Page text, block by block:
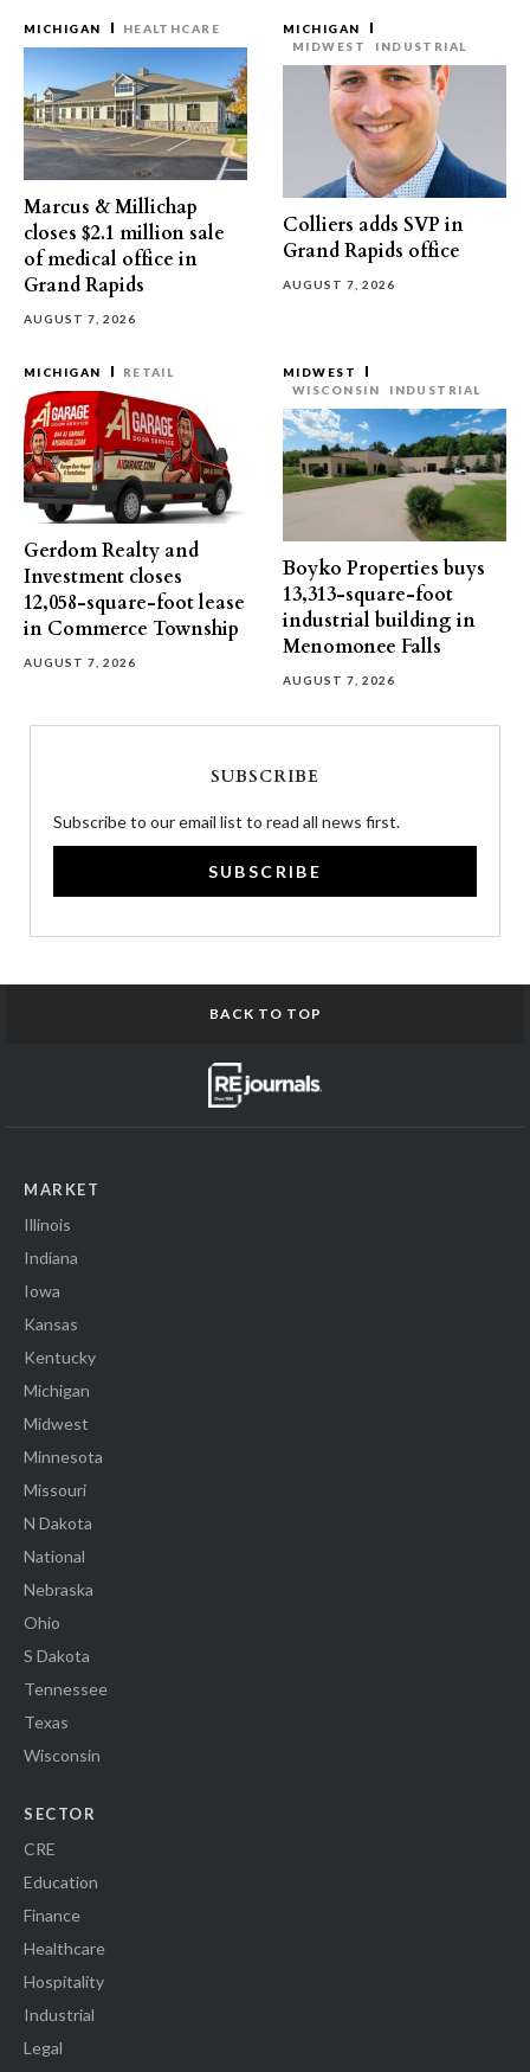
MICHIGAN HEALTHCARE
Marcus & Millichap
closes $2.1 million sale
of medical office in
Grand Rapids
AUGUST 7, 2026
MICHIGAN
MIDWEST
INDUSTRIAL
Colliers adds SVP in
Grand Rapids office
AUGUST 7, 2026
MICHIGAN RETAIL
Gerdom Realty and
Investment closes
12,058-square-foot lease
in Commerce Township
AUGUST 7, 2026
MIDWEST
WISCONSIN
INDUSTRIAL
Boyko Properties buys
13,313-square-foot
industrial building in
Menomonee Falls
AUGUST 7, 2026
SUBSCRIBE
Subscribe to our email list to read all news first.
SUBSCRIBE
BACK TO TOP
MARKET
Illinois
Indiana
Iowa
Kansas
Kentucky
Michigan
Midwest
Minnesota
Missouri
N Dakota
National
Nebraska
Ohio
S Dakota
Tennessee
Texas
Wisconsin
SECTOR
CRE
Education
Finance
Healthcare
Hospitality
Industrial
Legal